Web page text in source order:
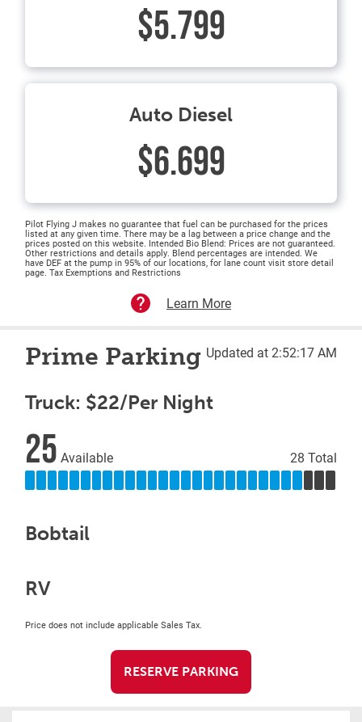
$5.799
Auto Diesel
$6.699
Pilot Flying J makes no guarantee that fuel can be purchased for the prices
listed at any given time. There may be a lag between a price change and the
prices posted on this website. Intended Bio Blend: Prices are not guaranteed.
Other restrictions and details apply. Blend percentages are intended. We
have DEF at the pump in 95% of our locations, for lane count visit store detail
page. Tax Exemptions and Restrictions
Learn More
Prime Parking Updated at 2:52:17 AM
Truck: $22/Per Night
25 Available 28 Total
Bobtail
RV
Price does not include applicable Sales Tax.
RESERVE PARKING